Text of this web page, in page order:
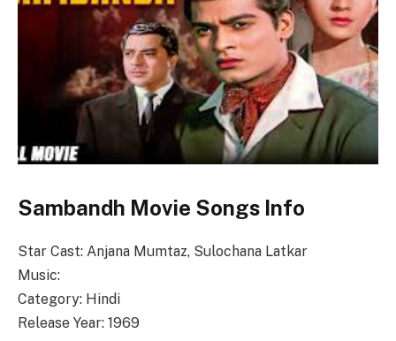
Sambandh Movie Songs Info
Star Cast: Anjana Mumtaz, Sulochana Latkar
Music:
Category: Hindi
Release Year: 1969